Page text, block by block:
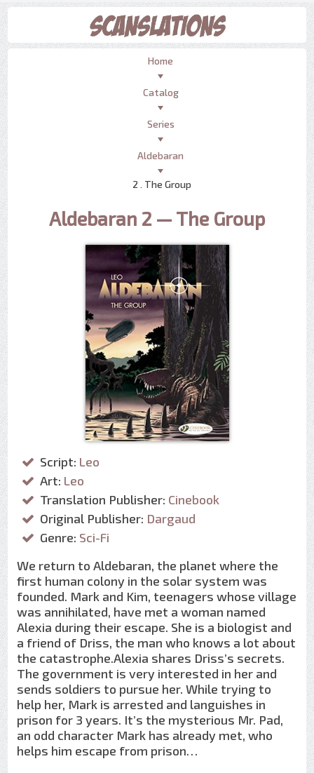
Home
Catalog
Series
Aldebaran
2 . The Group
Aldebaran 2 — The Group
Script: Leo
Art: Leo
Translation Publisher: Cinebook
Original Publisher: Dargaud
Genre: Sci-Fi
We return to Aldebaran, the planet where the
first human colony in the solar system was
founded. Mark and Kim, teenagers whose village
was annihilated, have met a woman named
Alexia during their escape. She is a biologist and
a friend of Driss, the man who knows a lot about
the catastrophe.Alexia shares Driss’s secrets.
The government is very interested in her and
sends soldiers to pursue her. While trying to
help her, Mark is arrested and languishes in
prison for 3 years. It’s the mysterious Mr. Pad,
an odd character Mark has already met, who
helps him escape from prison…